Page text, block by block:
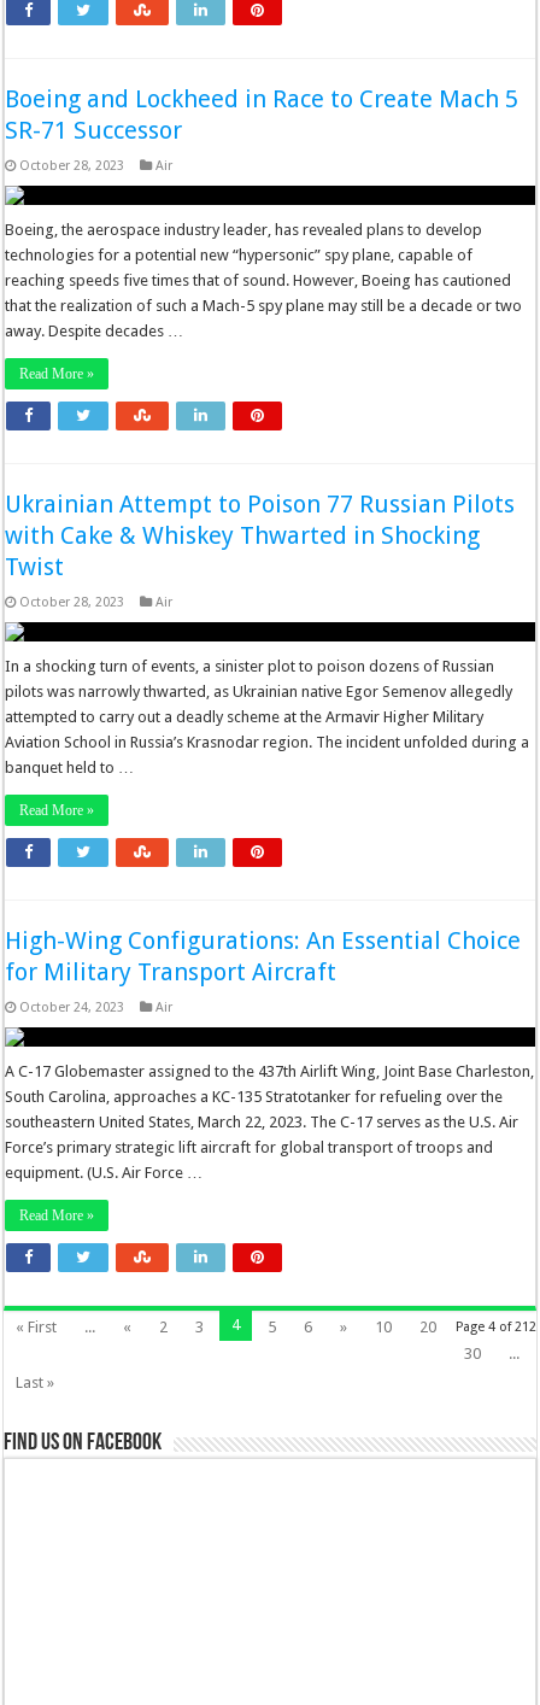
Boeing and Lockheed in Race to Create Mach 5
SR-71 Successor
October 28, 2023 Air
Boeing, the aerospace industry leader, has revealed plans to develop
technologies for a potential new “hypersonic” spy plane, capable of
reaching speeds five times that of sound. However, Boeing has cautioned
that the realization of such a Mach-5 spy plane may still be a decade or two
away. Despite decades …
Read More »
Ukrainian Attempt to Poison 77 Russian Pilots
with Cake & Whiskey Thwarted in Shocking
Twist
October 28, 2023 Air
In a shocking turn of events, a sinister plot to poison dozens of Russian
pilots was narrowly thwarted, as Ukrainian native Egor Semenov allegedly
attempted to carry out a deadly scheme at the Armavir Higher Military
Aviation School in Russia’s Krasnodar region. The incident unfolded during a
banquet held to …
Read More »
High-Wing Configurations: An Essential Choice
for Military Transport Aircraft
October 24, 2023 Air
A C-17 Globemaster assigned to the 437th Airlift Wing, Joint Base Charleston,
South Carolina, approaches a KC-135 Stratotanker for refueling over the
southeastern United States, March 22, 2023. The C-17 serves as the U.S. Air
Force’s primary strategic lift aircraft for global transport of troops and
equipment. (U.S. Air Force …
Read More »
Page 4 of 212
« First ... « 2 3 4 5 6 » 10
20
30
...
Last »
Find us on Facebook